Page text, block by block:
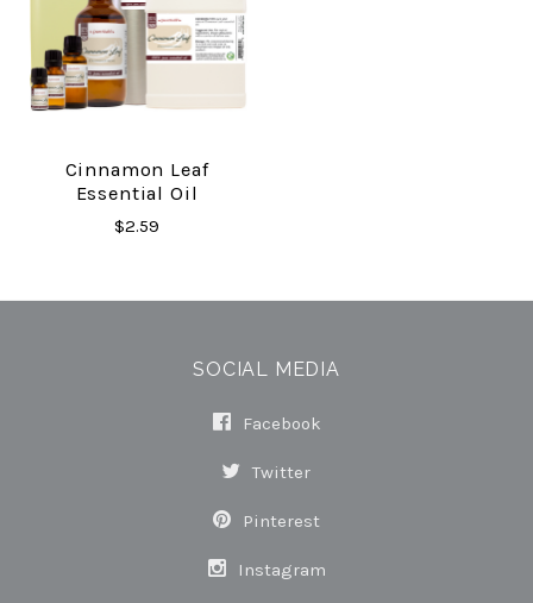
Cinnamon Leaf
Essential Oil
$2.59
SOCIAL MEDIA
Facebook
Twitter
Pinterest
Instagram